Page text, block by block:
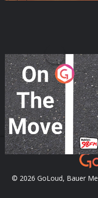
On The Move
Podcast Series
© 2026 GoLoud, Bauer